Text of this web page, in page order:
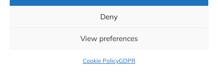
Deny
View preferences
Cookie PolicyGDPR
GDPR